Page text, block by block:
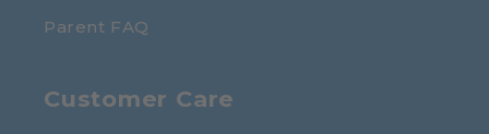
Parent FAQ
Customer Care